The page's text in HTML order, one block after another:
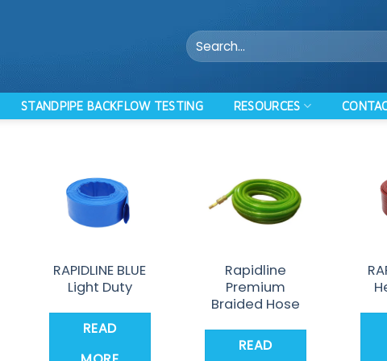
Search
for:
STANDPIPE BACKFLOW TESTING RESOURCES
RAPIDLINE BLUE
Light Duty
READ
Rapidline
Premium
Braided Hose
READ